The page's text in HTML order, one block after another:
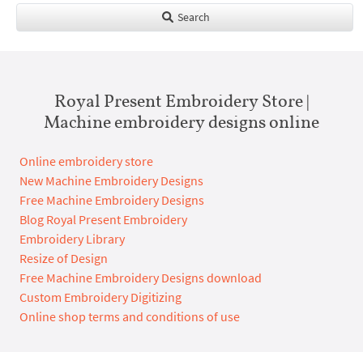
Search
Royal Present Embroidery Store |
Machine embroidery designs online
Online embroidery store
New Machine Embroidery Designs
Free Machine Embroidery Designs
Blog Royal Present Embroidery
Embroidery Library
Resize of Design
Free Machine Embroidery Designs download
Custom Embroidery Digitizing
Online shop terms and conditions of use